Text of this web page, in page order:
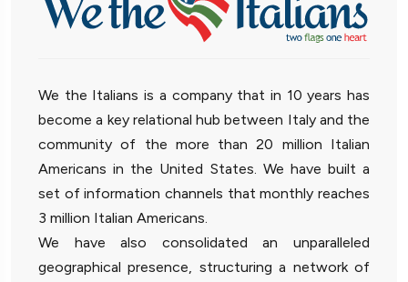
We the Italians is a company that in 10 years has
become a key relational hub between Italy and the
community of the more than 20 million Italian
Americans in the United States. We have built a
set of information channels that monthly reaches
3 million Italian Americans.
We have also consolidated an unparalleled
geographical presence, structuring a network of